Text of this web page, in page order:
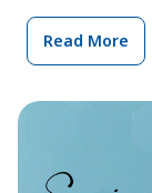
Read More